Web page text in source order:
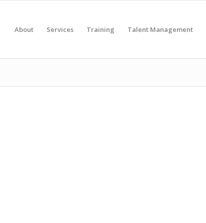
About Services Training Talent Management